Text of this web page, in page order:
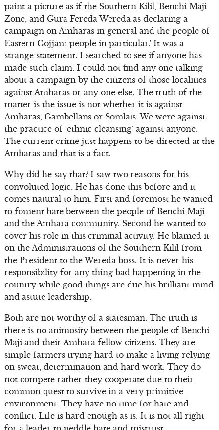
paint a picture as if the Southern Kilil, Benchi Maji
Zone, and Gura Fereda Wereda as declaring a
campaign on Amharas in general and the people of
Eastern Gojjam people in particular.’ It was a
strange statement. I searched to see if anyone has
made such claim. I could not find any one talking
about a campaign by the citizens of those localities
against Amharas or any one else. The truth of the
matter is the issue is not whether it is against
Amharas, Gambellans or Somlais. We were against
the practice of ‘ethnic cleansing’ against anyone.
The current crime just happens to be directed at the
Amharas and that is a fact.
Why did he say that? I saw two reasons for his
convoluted logic. He has done this before and it
comes natural to him. First and foremost he wanted
to foment hate between the people of Benchi Maji
and the Amhara community. Second he wanted to
cover his role in this criminal activity. He blamed it
on the Administrations of the Southern Kilil from
the President to the Wereda boss. It is never his
responsibility for any thing bad happening in the
country while good things are due his brilliant mind
and astute leadership.
Both are not worthy of a statesman. The truth is
there is no animosity between the people of Benchi
Maji and their Amhara fellow citizens. They are
simple farmers trying hard to make a living relying
on sweat, determination and hard work. They do
not compete rather they cooperate due to their
common quest to survive in a very primitive
environment. They have no time for hate and
conflict. Life is hard enough as is. It is not all right
for a leader to peddle hate and mistrust.